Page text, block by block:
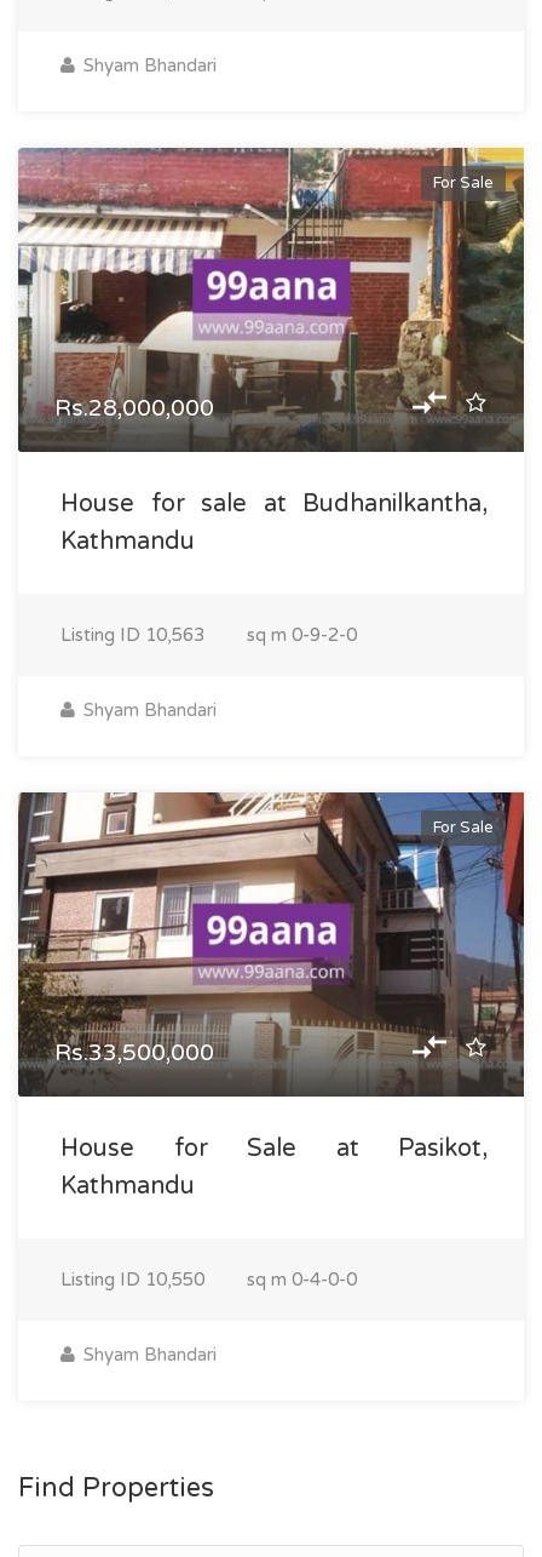
Shyam Bhandari
For Sale
Rs.28,000,000
House for sale at Budhanilkantha,
Kathmandu
Listing ID 10,563 sq m 0-9-2-0
Shyam Bhandari
For Sale
Rs.33,500,000
House for Sale at Pasikot,
Kathmandu
Listing ID 10,550 sq m 0-4-0-0
Shyam Bhandari
Find Properties